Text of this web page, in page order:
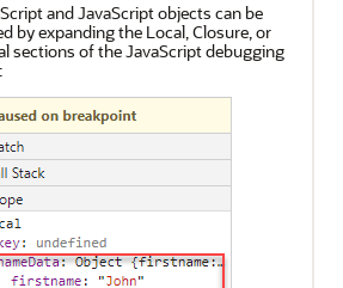
and JavaScript objects can be
by expanding the Local, Closure, or
sections of the JavaScript debugging